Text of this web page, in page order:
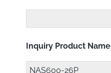
Inquiry Product Name